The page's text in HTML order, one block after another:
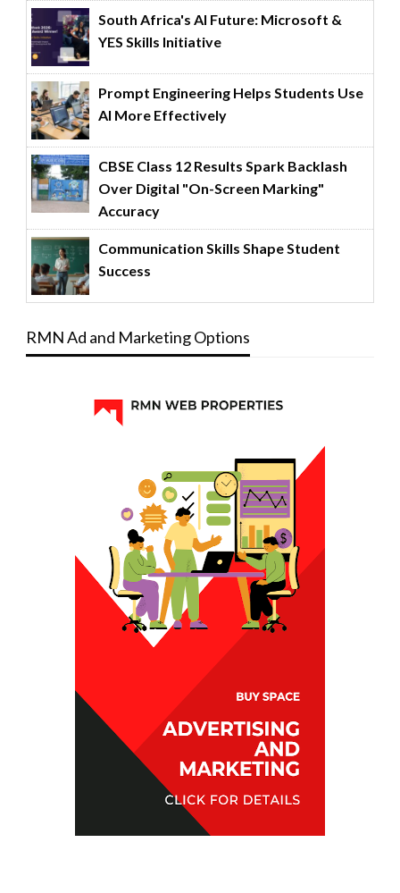
South Africa's AI Future: Microsoft &
YES Skills Initiative
Prompt Engineering Helps Students Use
AI More Effectively
CBSE Class 12 Results Spark Backlash
Over Digital "On-Screen Marking"
Accuracy
Communication Skills Shape Student
Success
RMN Ad and Marketing Options